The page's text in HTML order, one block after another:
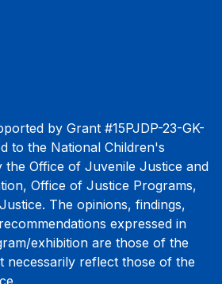
the evidence-based literature
by practicing forensic
well-versed in the current
includes lectures, skill-building
a supportive environment with
provided by experienced
and registration.
by Grant #15PJDP-23-GK-
to the National Children's
the Office of Juvenile Justice and
Office of Justice Programs,
The opinions, findings,
expressed in
exhibition are those of the
necessarily reflect those of the